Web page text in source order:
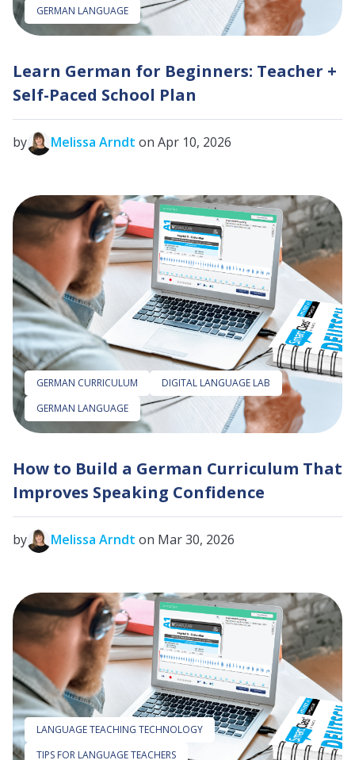
GERMAN LANGUAGE
Learn German for Beginners: Teacher +
Self-Paced School Plan
by Melissa Arndt on Apr 10, 2026
GERMAN CURRICULUM
DIGITAL LANGUAGE LAB
GERMAN LANGUAGE
How to Build a German Curriculum That
Improves Speaking Confidence
by Melissa Arndt on Mar 30, 2026
LANGUAGE TEACHING TECHNOLOGY
TIPS FOR LANGUAGE TEACHERS